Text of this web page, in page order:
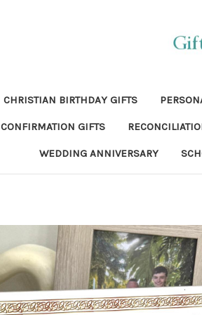
CHRISTIAN BIRTHDAY GIFTS
CONFIRMATION GIFTS
WEDDING ANNIVERSARY